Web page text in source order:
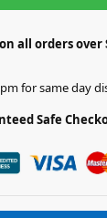
all orders over
for same day
Safe